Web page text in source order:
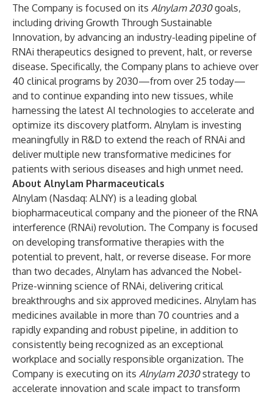
The Company is focused on its Alnylam 2030goals,
including driving Growth Through Sustainable
Innovation, by advancing an industry-leading pipeline of
RNAi therapeutics designed to prevent, halt, or reverse
disease. Specifically, the Company plans to achieve over
40 clinical programs by 2030—from over 25 today—
and to continue expanding into new tissues, while
harnessing the latest AI technologies to accelerate and
optimize its discovery platform. Alnylam is investing
meaningfully in R&D to extend the reach of RNAi and
deliver multiple new transformative medicines for
patients with serious diseases and high unmet need.
About Alnylam Pharmaceuticals
Alnylam (Nasdaq: ALNY) is a leading global
biopharmaceutical company and the pioneer of the RNA
interference (RNAi) revolution. The Company is focused
on developing transformative therapies with the
potential to prevent, halt, or reverse disease. For more
than two decades, Alnylam has advanced the Nobel-
Prize-winning science of RNAi, delivering critical
breakthroughs and six approved medicines. Alnylam has
medicines available in more than 70 countries and a
rapidly expanding and robust pipeline, in addition to
consistently being recognized as an exceptional
workplace and socially responsible organization. The
Company is executing on its Alnylam 2030strategy to
accelerate innovation and scale impact to transform